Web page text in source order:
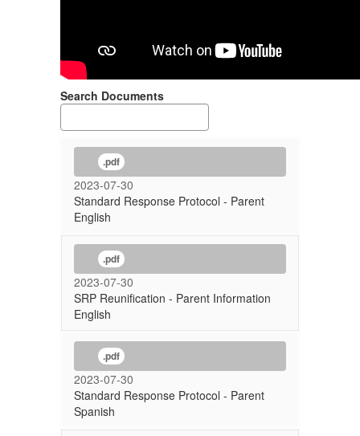
Search Documents
.pdf
2023-07-30
Standard Response Protocol - Parent
English
.pdf
2023-07-30
SRP Reunification - Parent Information
English
.pdf
2023-07-30
Standard Response Protocol - Parent
Spanish